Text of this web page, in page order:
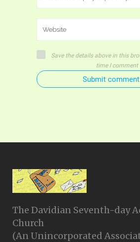
Save the details above in this
time I comment
Submit comment
The Davidian Seventh-day
Church
(An Unincorporated